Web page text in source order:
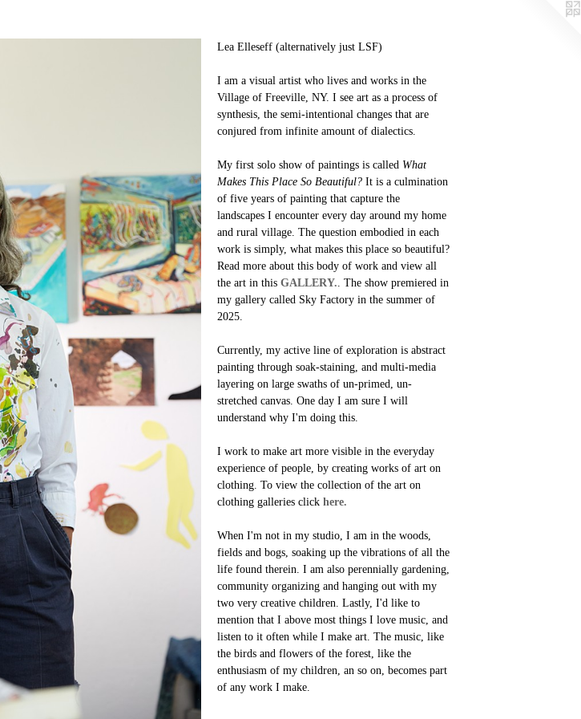
Lea Elleseff (alternatively just LSF)
I am a visual artist who lives and works in the
Village of Freeville, NY. I see art as a process of
synthesis, the semi-intentional changes that are
conjured from infinite amount of dialectics.
My first solo show of paintings is called What
Makes This Place So Beautiful?It is a culmination
of five years of painting that capture the
landscapes I encounter every day around my home
and rural village. The question embodied in each
work is simply, what makes this place so beautiful?
Read more about this body of work and view all
the art in this GALLERY.. The show premiered in
my gallery called Sky Factory in the summer of
2025.
Currently, my active line of exploration is abstract
painting through soak-staining, and multi-media
layering on large swaths of un-primed, un-
stretched canvas. One day I am sure I will
understand why I'm doing this.
I work to make art more visible in the everyday
experience of people, by creating works of art on
clothing. To view the collection of the art on
clothing galleries click here.
When I'm not in my studio, I am in the woods,
fields and bogs, soaking up the vibrations of all the
life found therein. I am also perennially gardening,
community organizing and hanging out with my
two very creative children. Lastly, I'd like to
mention that I above most things I love music, and
listen to it often while I make art. The music, like
the birds and flowers of the forest, like the
enthusiasm of my children, an so on, becomes part
of any work I make.